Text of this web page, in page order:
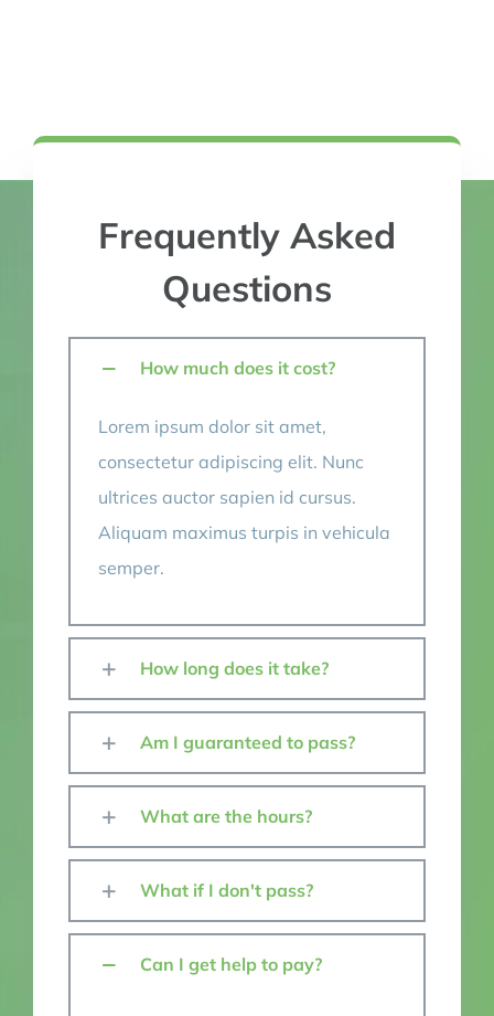
Frequently Asked
Questions
How much does it cost?
Lorem ipsum dolor sit amet,
consectetur adipiscing elit. Nunc
ultrices auctor sapien id cursus.
Aliquam maximus turpis in vehicula
semper.
How long does it take?
Am I guaranteed to pass?
What are the hours?
What if I don't pass?
Can I get help to pay?